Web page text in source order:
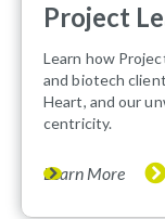
Project
Learn how
and biotech
Heart, and our
centricity.
Learn More